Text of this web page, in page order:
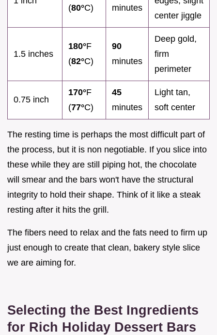
(80°C)
minutes
center jiggle
1.5 inches
180°F
(82°C)
90
minutes
Deep gold,
firm
perimeter
0.75 inch
170°F
(77°C)
45
minutes
Light tan,
soft center
The resting time is perhaps the most difficult part of
the process, but it is non negotiable. If you slice into
these while they are still piping hot, the chocolate
will smear and the bars won't have the structural
integrity to hold their shape. Think of it like a steak
resting after it hits the grill.
The fibers need to relax and the fats need to firm up
just enough to create that clean, bakery style slice
we are aiming for.
Selecting the Best Ingredients
for Rich Holiday Dessert Bars